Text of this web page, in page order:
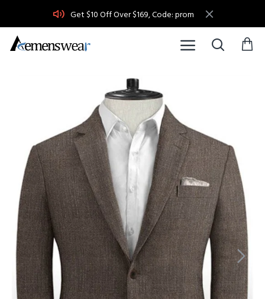
Get $10 Off Over $169, Code: prom